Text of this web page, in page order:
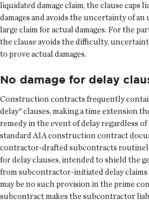
liquidated damage claim, the clause caps
damages and avoids the uncertainty of
large claim for actual damages. For the
the clause avoids the difficulty,
to prove actual damages.
No damage for delay
Construction contracts frequently
delay" clauses, making a time extension
remedy in the event of delay regardless of
standard AIA construction contract
contractor-drafted subcontracts
for delay clauses, intended to shield the
from subcontractor-initiated delay
may be no such provision in the prime
subcontract makes the subcontractor